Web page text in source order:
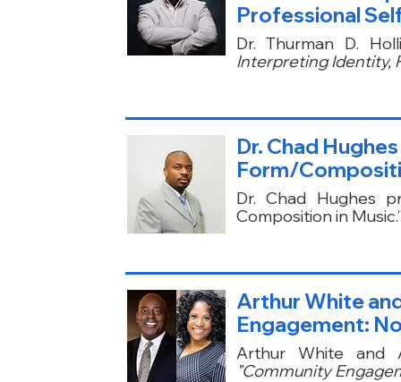
Professional
Dr. Thurman D.
Interpreting Identity,
Dr. Chad Hughes
Form/
Dr. Chad Hughes
Composition in
Arthur White
Engagement:
Arthur White and
"Community